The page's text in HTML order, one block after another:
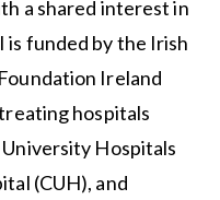
a shared interest in
is funded by the Irish
Ireland
hospitals
Hospitals
(CUH), and